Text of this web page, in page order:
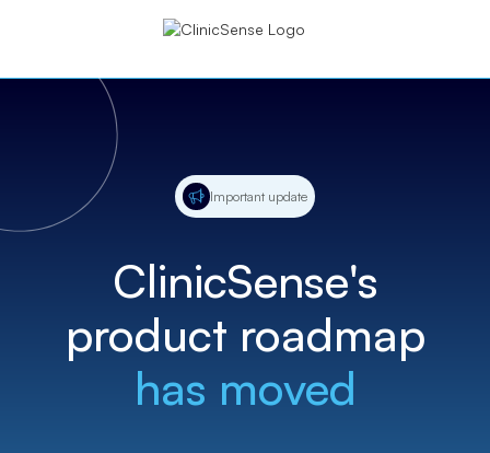
Important update
ClinicSense's
product roadmap
has moved